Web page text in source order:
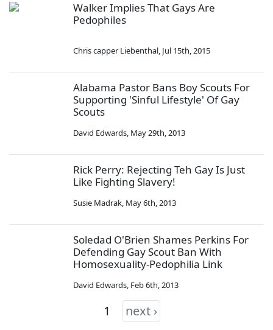
Walker Implies That Gays Are
Pedophiles
Chris capper Liebenthal, Jul 15th, 2015
Alabama Pastor Bans Boy Scouts For
Supporting 'Sinful Lifestyle' Of Gay
Scouts
David Edwards, May 29th, 2013
Rick Perry: Rejecting Teh Gay Is Just
Like Fighting Slavery!
Susie Madrak, May 6th, 2013
Soledad O'Brien Shames Perkins For
Defending Gay Scout Ban With
Homosexuality-Pedophilia Link
David Edwards, Feb 6th, 2013
1 next ›